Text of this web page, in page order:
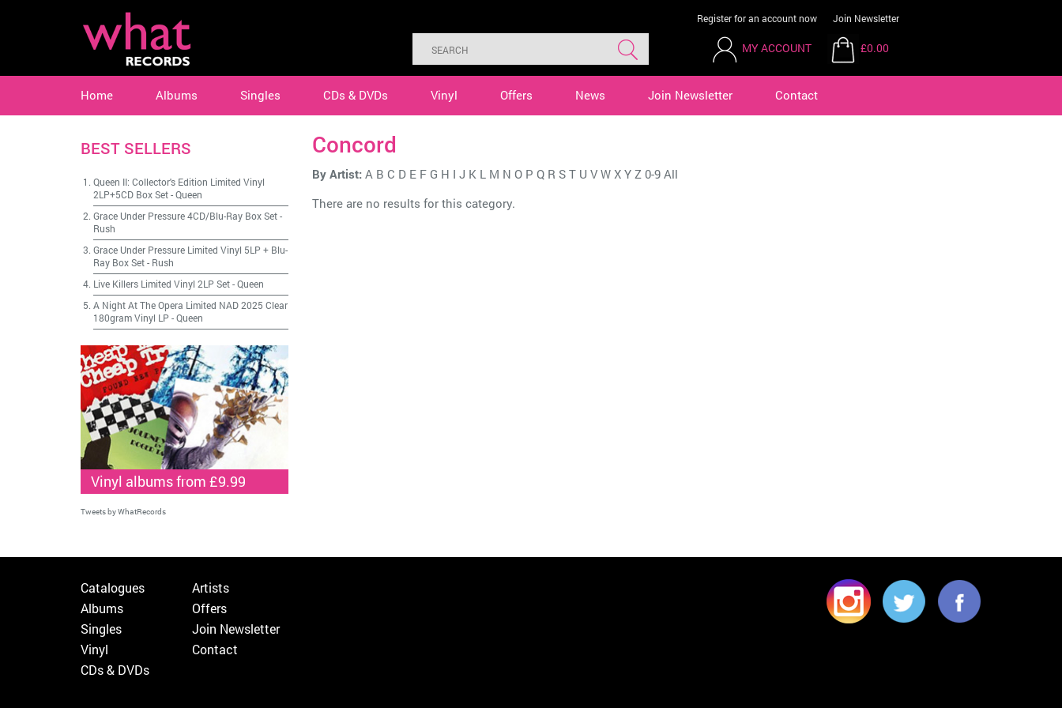
Register for an account now Join Newsletter
MY ACCOUNT £0.00
Home Albums Singles CDs & DVDs Vinyl Offers News Join Newsletter Contact
Concord
By Artist: A B C D E F G H I J K L M N O P Q R S T U V W X Y Z 0-9 All
There are no results for this category.
BEST SELLERS
Queen II: Collector's Edition Limited Vinyl
2LP+5CD Box Set-Queen
Grace Under Pressure 4CD/Blu-Ray Box Set-
Rush
Grace Under Pressure Limited Vinyl 5LP + Blu-
Ray Box Set- Rush
Live Killers Limited Vinyl 2LP Set-Queen
A Night At The Opera Limited NAD 2025 Clear
180gram Vinyl LP -Queen
Vinyl albums from £9.99
Tweets by WhatRecords
Catalogues
Albums
Singles
Vinyl
CDs & DVDs
Artists
Offers
Join Newsletter
Contact